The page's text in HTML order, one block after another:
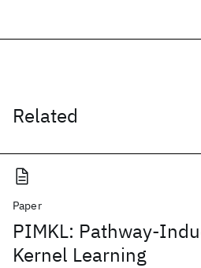
Related
Paper
PIMKL: Pathway-
Kernel Learning